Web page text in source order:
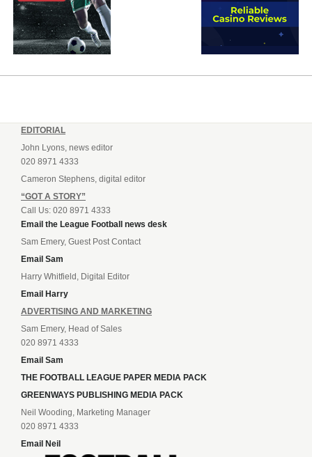
EDITORIAL
John Lyons, news editor
020 8971 4333
Cameron Stephens, digital editor
“GOT A STORY”
Call Us: 020 8971 4333
Email the League Football news desk
Sam Emery, Guest Post Contact
Email Sam
Harry Whitfield, Digital Editor
Email Harry
ADVERTISING AND MARKETING
Sam Emery, Head of Sales
020 8971 4333
Email Sam
THE FOOTBALL LEAGUE PAPER MEDIA PACK
GREENWAYS PUBLISHING MEDIA PACK
Neil Wooding, Marketing Manager
020 8971 4333
Email Neil